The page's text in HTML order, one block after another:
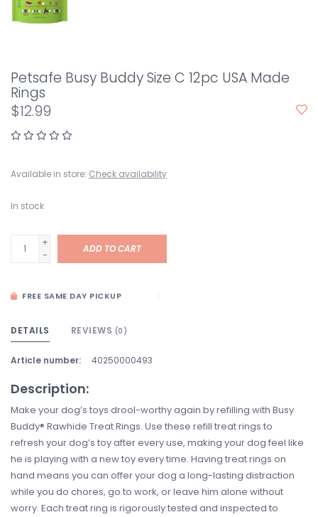
Petsafe Busy Buddy Size C 12pc USA Made
Rings
$12.99
Available in store: Check availability
In stock
+
-
ADD TO CART
FREE SAME DAY PICKUP
DETAILS REVIEWS (0)
Article number: 40250000493
Description:
Make your dog’s toys drool-worthy again by refilling with Busy
Buddy® Rawhide Treat Rings. Use these refill treat rings to
refresh your dog’s toy after every use, making your dog feel like
he is playing with a new toy every time. Having treat rings on
hand means you can offer your dog a long-lasting distraction
while you do chores, go to work, or leave him alone without
worry. Each treat ring is rigorously tested and inspected to